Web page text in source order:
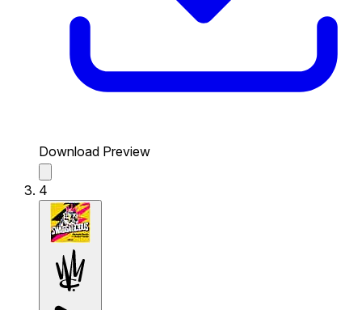
Download Preview
4